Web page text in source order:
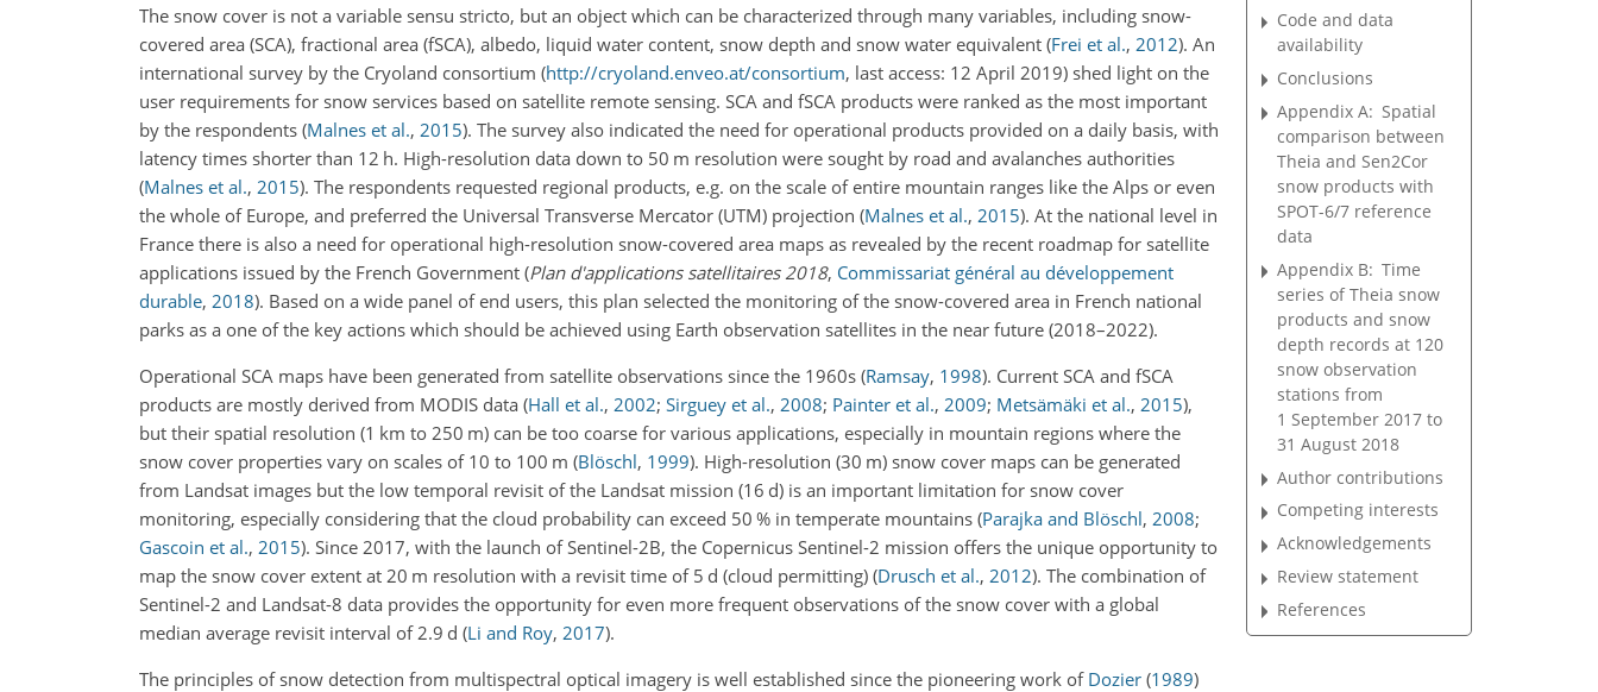
The snow cover is not a variable sensu stricto, but an object which can be characterized through many variables, including snow-
covered area (SCA), fractional area (fSCA), albedo, liquid water content, snow depth and snow water equivalent (Frei et al., 2012). An
international survey by the Cryoland consortium (http://cryoland.enveo.at/consortium, last access: 12 April 2019) shed light on the
user requirements for snow services based on satellite remote sensing. SCA and fSCA products were ranked as the most important
by the respondents (Malnes et al., 2015). The survey also indicated the need for operational products provided on a daily basis, with
latency times shorter than 12 h. High-resolution data down to 50 m resolution were sought by road and avalanches authorities
(Malnes et al., 2015). The respondents requested regional products, e.g. on the scale of entire mountain ranges like the Alps or even
the whole of Europe, and preferred the Universal Transverse Mercator (UTM) projection (Malnes et al., 2015). At the national level in
France there is also a need for operational high-resolution snow-covered area maps as revealed by the recent roadmap for satellite
applications issued by the French Government (Plan d'applications satellitaires 2018, Commissariat général au développement
durable, 2018). Based on a wide panel of end users, this plan selected the monitoring of the snow-covered area in French national
parks as a one of the key actions which should be achieved using Earth observation satellites in the near future (2018–2022).
Operational SCA maps have been generated from satellite observations since the 1960s (Ramsay, 1998). Current SCA and fSCA
products are mostly derived from MODIS data (Hall et al., 2002; Sirguey et al., 2008; Painter et al., 2009; Metsämäki et al., 2015),
but their spatial resolution (1 km to 250 m) can be too coarse for various applications, especially in mountain regions where the
snow cover properties vary on scales of 10 to 100 m (Blöschl, 1999). High-resolution (30 m) snow cover maps can be generated
from Landsat images but the low temporal revisit of the Landsat mission (16 d) is an important limitation for snow cover
monitoring, especially considering that the cloud probability can exceed 50 % in temperate mountains (Parajka and Blöschl, 2008;
Gascoin et al., 2015). Since 2017, with the launch of Sentinel-2B, the Copernicus Sentinel-2 mission offers the unique opportunity to
map the snow cover extent at 20 m resolution with a revisit time of 5 d (cloud permitting) (Drusch et al., 2012). The combination of
Sentinel-2 and Landsat-8 data provides the opportunity for even more frequent observations of the snow cover with a global
median average revisit interval of 2.9 d (Li and Roy, 2017).
The principles of snow detection from multispectral optical imagery is well established since the pioneering work of Dozier (1989)
Code and data
availability
Conclusions
Appendix A: Spatial
comparison between
Theia and Sen2Cor
snow products with
SPOT-6/7 reference
data
Appendix B: Time
series of Theia snow
products and snow
depth records at 120
snow observation
stations from
1 September 2017 to
31 August 2018
Author contributions
Competing interests
Acknowledgements
Review statement
References